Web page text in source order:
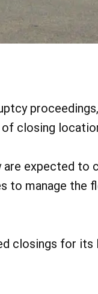
closing
expected to
to manage
closings for